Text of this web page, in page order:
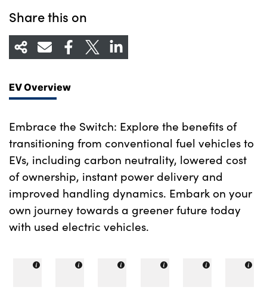
Share this on
EV Overview
Embrace the Switch: Explore the benefits of
transitioning from conventional fuel vehicles to
EVs, including carbon neutrality, lowered cost
of ownership, instant power delivery and
improved handling dynamics. Embark on your
own journey towards a greener future today
with used electric vehicles.